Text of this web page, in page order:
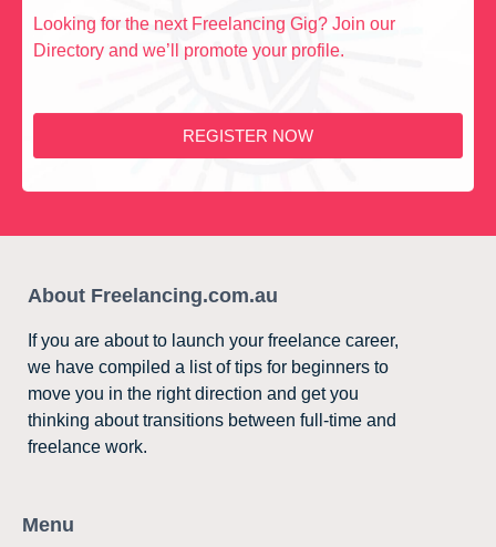
Looking for the next Freelancing Gig? Join our
Directory and we’ll promote your profile.
REGISTER NOW
About Freelancing.com.au
If you are about to launch your freelance career,
we have compiled a list of tips for beginners to
move you in the right direction and get you
thinking about transitions between full-time and
freelance work.
Menu